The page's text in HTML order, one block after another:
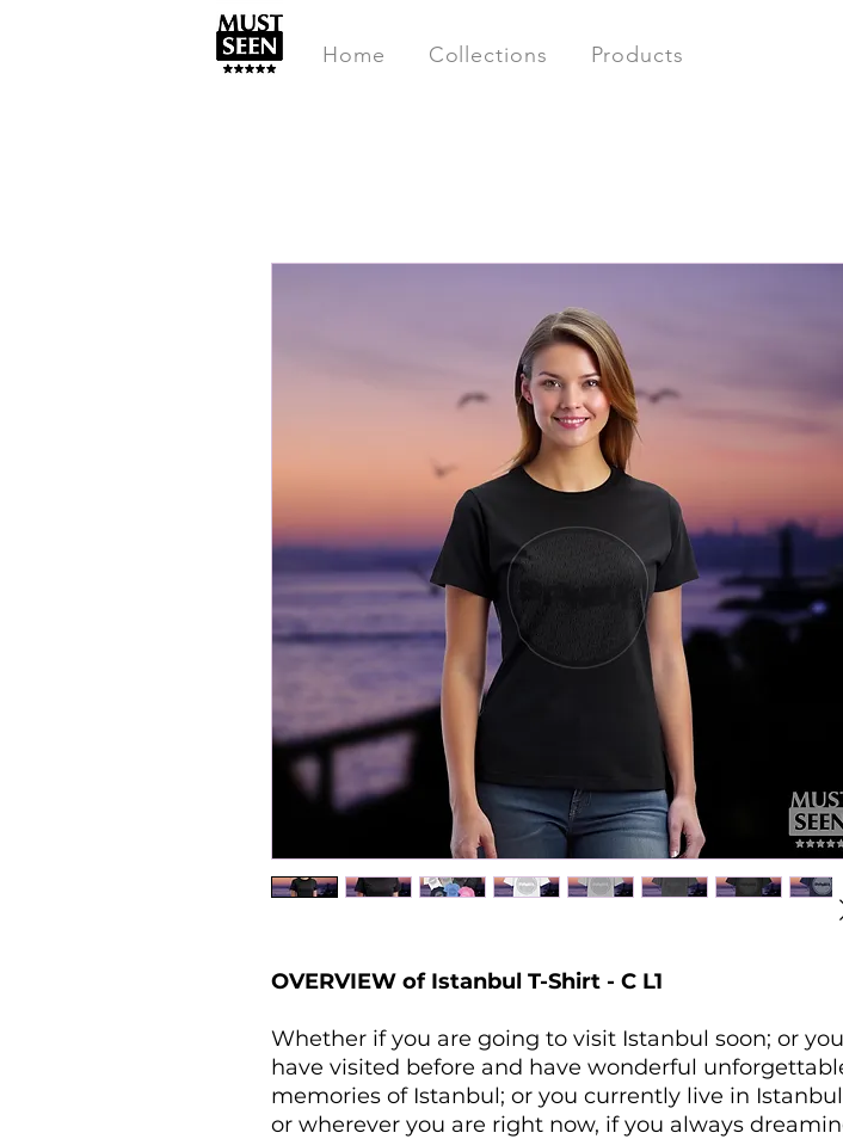
Home Collections Products
OVERVIEW of Istanbul T-Shirt - C L1
Whether if you are going to visit Istanbul soon; or you
have visited before and have wonderful
memories of Istanbul; or you currently live in
or wherever you are right now, if you always